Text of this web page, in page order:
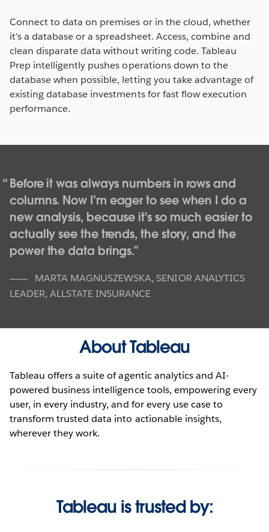
Connect to data on premises or in the cloud, whether
it’s a database or a spreadsheet. Access, combine and
clean disparate data without writing code. Tableau
Prep intelligently pushes operations down to the
database when possible, letting you take advantage of
existing database investments for fast flow execution
performance.
Before it was always numbers in rows and
columns. Now I’m eager to see when I do a
new analysis, because it's so much easier to
actually see the trends, the story, and the
power the data brings.
MARTA MAGNUSZEWSKA, SENIOR ANALYTICS
LEADER, ALLSTATE INSURANCE
About Tableau
Tableau offers a suite of agentic analytics and AI-
powered business intelligence tools, empowering every
user, in every industry, and for every use case to
transform trusted data into actionable insights,
wherever they work.
Tableau is trusted by: